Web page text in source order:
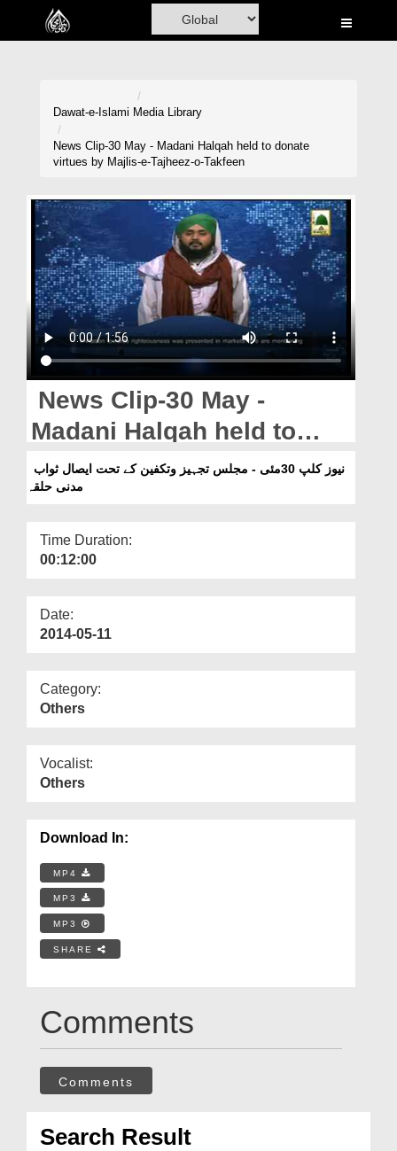
Home
Madani Channel
Volunteer Portal
Rohani Ilaj
Donation
Blog
Magazine
Departments
Our Websites
More
Dawat-e-Islami Media Library
News Clip-30 May - Madani Halqah held to donate
virtues by Majlis-e-Tajheez-o-Takfeen
News Clip-30 May -
Madani Halqah held to
donate virtues by Majlis-e-
Tajheez-o-Takfeen
مدنی حلقہ
Time Duration:
00:12:00
Date:
2014-05-11
Category:
Others
Vocalist:
Others
Download In:
MP4
MP3
MP3
SHARE
Comments
Comments
Search Result